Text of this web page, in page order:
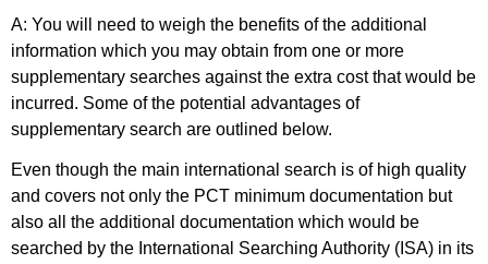
A: You will need to weigh the benefits of the additional
information which you may obtain from one or more
supplementary searches against the extra cost that would be
incurred. Some of the potential advantages of
supplementary search are outlined below.
Even though the main international search is of high quality
and covers not only the PCT minimum documentation but
also all the additional documentation which would be
searched by the International Searching Authority (ISA) in its